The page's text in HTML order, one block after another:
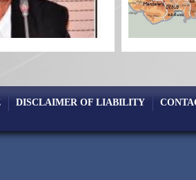
DISCLAIMER OF LIABILITY